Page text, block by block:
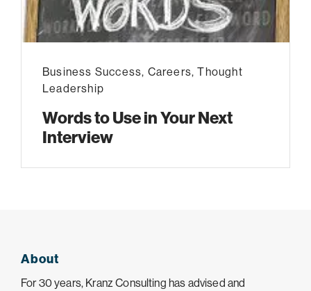
Business Success, Careers,Thought
Leadership
Words to Use in Your Next
Interview
About
For 30 years, Kranz Consulting has advised and